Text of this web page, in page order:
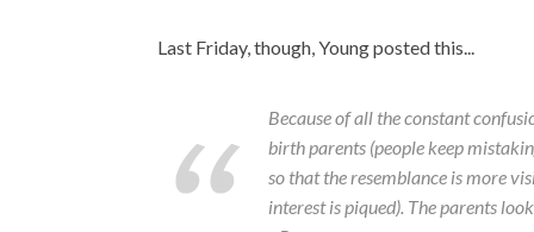
Last Friday, though, Young posted this...
Because of all the constant
birth parents (people keep
so that the resemblance is more
interest is piqued). The parents